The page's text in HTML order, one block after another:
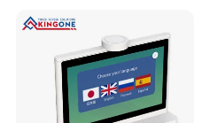
Languages